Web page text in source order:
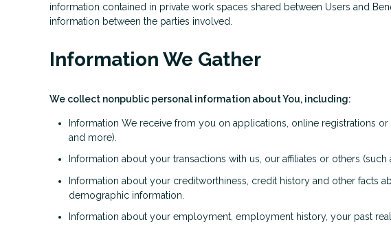
information contained in private work spaces shared between Users and
information between the parties involved.
Information We Gather
We collect nonpublic personal information about You, including:
Information We receive from you on applications, online registrations
and more).
Information about your transactions with us, our affiliates or others
Information about your creditworthiness, credit history and other facts
demographic information.
Information about your employment, employment history, your past